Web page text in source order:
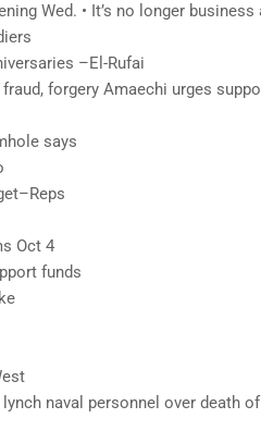
Wed. • It’s no longer
–El-Rufai
forgery Amaechi urges
says
Oct 4
funds
naval personnel over death